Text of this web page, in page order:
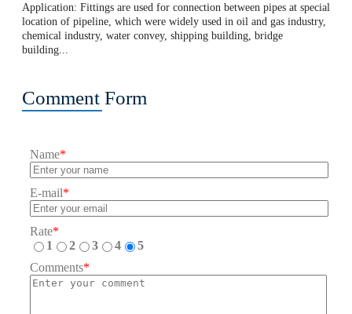
Application: Fittings are used for connection between pipes at special
location of pipeline, which were widely used in oil and gas industry,
chemical industry, water convey, shipping building, bridge
building...
Comment Form
Name*
E-mail*
Rate*
1
2 3 4
5
Comments*